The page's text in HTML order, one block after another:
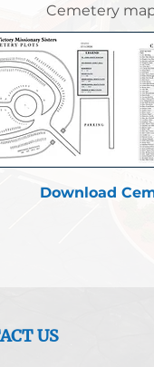
Cemetery
Download
US